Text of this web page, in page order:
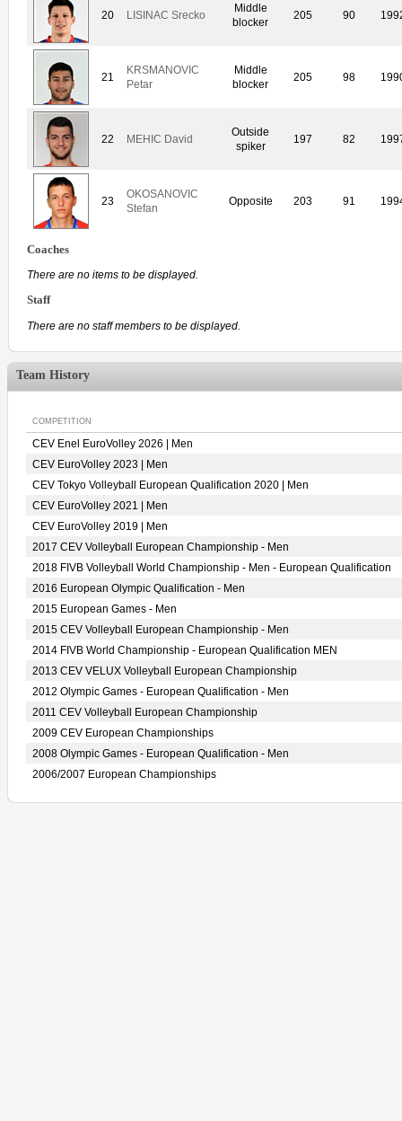
20 LISINAC Srecko
Middle
blocker
205 90
21
KRSMANOVIC
Petar
Middle
blocker
205 98
22 MEHIC David
Outside
spiker
197 82
23
OKOSANOVIC
Stefan
Opposite 203 91
Coaches
There are no items to be displayed.
Staff
There are no staff members to be displayed.
Team History
COMPETITION
CEV Enel EuroVolley 2026 | Men
CEV EuroVolley 2023 | Men
CEV Tokyo Volleyball European Qualification 2020 | Men
CEV EuroVolley 2021 | Men
CEV EuroVolley 2019 | Men
2017 CEV Volleyball European Championship - Men
2018 FIVB Volleyball World Championship - Men - European Qualification
2016 European Olympic Qualification - Men
2015 European Games - Men
2015 CEV Volleyball European Championship - Men
2014 FIVB World Championship - European Qualification MEN
2013 CEV VELUX Volleyball European Championship
2012 Olympic Games - European Qualification - Men
2011 CEV Volleyball European Championship
2009 CEV European Championships
2008 Olympic Games - European Qualification - Men
2006/2007 European Championships